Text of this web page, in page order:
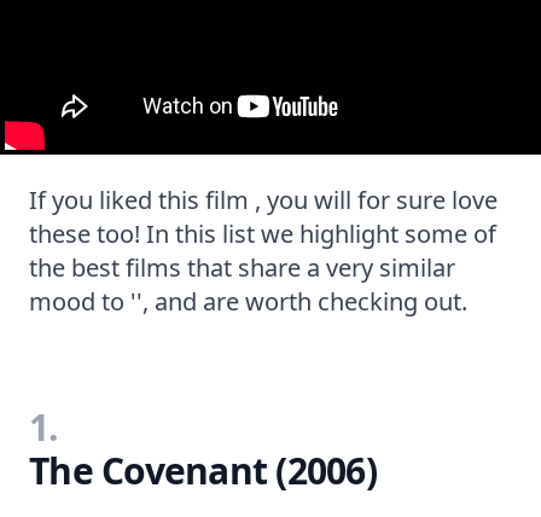
If you liked this film , you will for sure love
these too! In this list we highlight some of
the best films that share a very similar
mood to '', and are worth checking out.
1.
The Covenant (2006)